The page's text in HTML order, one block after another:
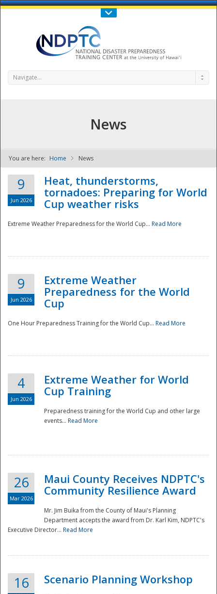
Call Us : 808-956-0600
NDPTC - The
National
Navigate...
News
You are here: Home News
9
Jun 2026
Heat, thunderstorms,
tornadoes: Preparing for World
Cup weather risks
Extreme Weather Preparedness for the World Cup... Read More
9
Jun 2026
Extreme Weather
Preparedness for the World
Cup
One Hour Preparedness Training for the World Cup... Read More
4
Jun 2026
Extreme Weather for World
Cup Training
Preparedness training for the World Cup and other large
events... Read More
26
Mar 2026
Maui County Receives NDPTC's
Community Resilience Award
Mr. Jim Buika from the County of Maui's Planning
Department accepts the award from Dr. Karl Kim, NDPTC's
Executive Director... Read More
16 Scenario Planning Workshop